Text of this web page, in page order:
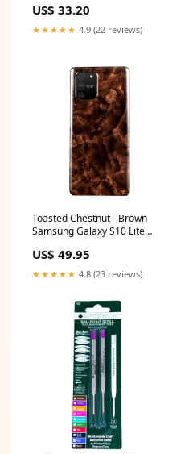
30ml/1oz range_Coloured
Hair
US$ 33.20
★★★★★ 4.9 (22 reviews)
Toasted Chestnut - Brown
Samsung Galaxy S10 Lite
US$ 49.95
★★★★★ 4.8 (23 reviews)